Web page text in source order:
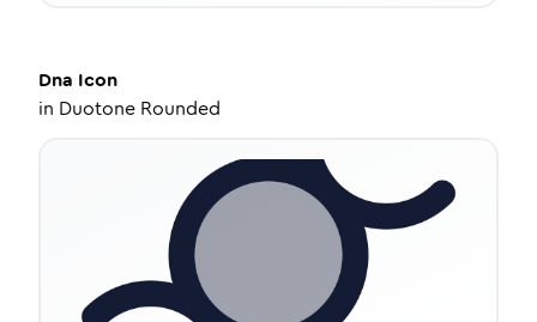
Dna Icon
in Duotone Rounded